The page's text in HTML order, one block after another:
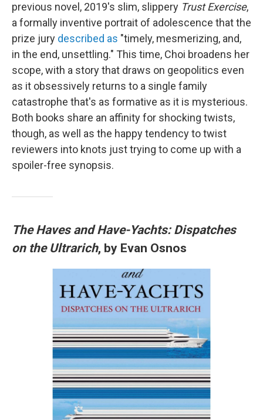
previous novel, 2019's slim, slippery Trust Exercise,
a formally inventive portrait of adolescence that the
prize jury described as "timely, mesmerizing, and,
in the end, unsettling." This time, Choi broadens her
scope, with a story that draws on geopolitics even
as it obsessively returns to a single family
catastrophe that's as formative as it is mysterious.
Both books share an affinity for shocking twists,
though, as well as the happy tendency to twist
reviewers into knots just trying to come up with a
spoiler-free synopsis.
The Haves and Have-Yachts: Dispatches
on the Ultrarich, by Evan Osnos